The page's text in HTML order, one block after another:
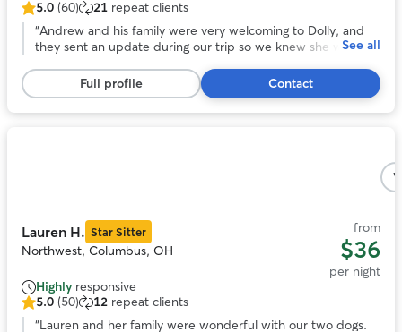
5.0
out
stars,
60
reviews
5.0 (60) 21 repeat clients
“Andrew and his family were very welcoming to Dolly, and
they sent an update during our trip so we knew she was
one of the gang. We would recommend Andrew to care for
your pet!”
See all
Full profile Contact
Lauren H. Star Sitter
Northwest, Columbus, OH
from
$36
per night
Highly responsive
5.0
out
5.0 (50) 12 repeat clients
“Lauren and her family were wonderful with our two dogs.